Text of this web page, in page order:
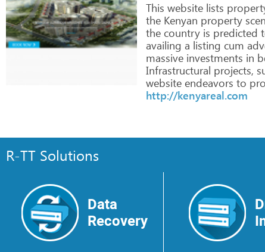
This website lists
the Kenyan property
the country is predicted
availing a listing cum
massive investments in
Infrastructural projects,
website endeavors to
http://kenyareal.com
R-TT Solutions
Data
Recovery